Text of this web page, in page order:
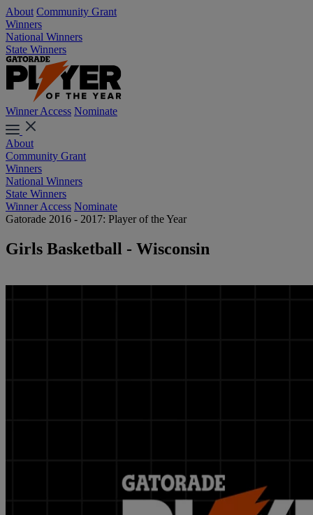
About Community Grant
Winners
National Winners
State Winners
Winner Access Nominate
About
Community Grant
Winners
National Winners
State Winners
Winner Access Nominate
Gatorade 2016 - 2017: Player of the Year
Girls Basketball - Wisconsin